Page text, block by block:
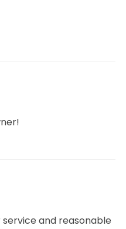
and reasonable